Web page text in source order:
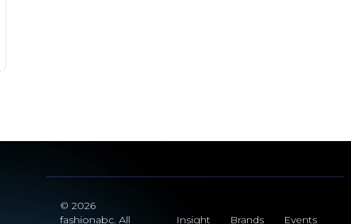
© 2026
fashionabc. All
Insight Brands Events